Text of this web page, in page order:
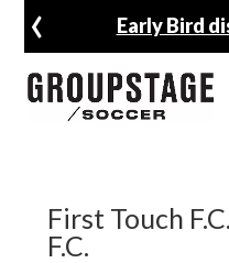
Early Bird
‹
First Touch
F.C.